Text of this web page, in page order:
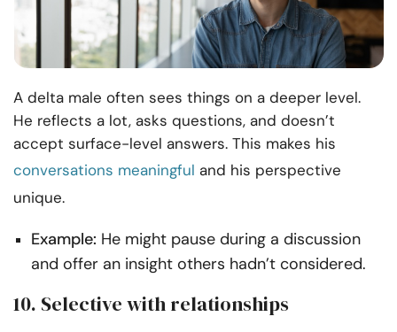
A delta male often sees things on a deeper level.
He reflects a lot, asks questions, and doesn’t
accept surface-level answers. This makes his
conversations meaningful and his perspective
unique.
Example: He might pause during a discussion
and offer an insight others hadn’t considered.
10. Selective with relationships